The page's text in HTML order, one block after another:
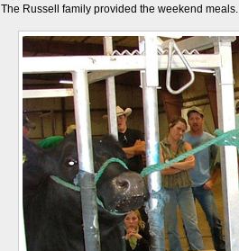
The Russell family provided the weekend meals.